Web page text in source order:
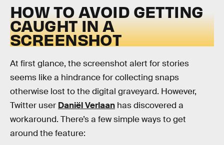
HOW TO AVOID GETTING
CAUGHT IN A
SCREENSHOT
At first glance, the screenshot alert for stories
seems like a hindrance for collecting snaps
otherwise lost to the digital graveyard. However,
Twitter user Daniël Verlaan has discovered a
workaround. There’s a few simple ways to get
around the feature: